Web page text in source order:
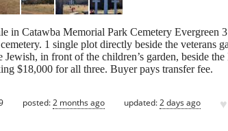
in Catawba Memorial Park Cemetery Evergreen
1 single plot directly beside the veterans
Jewish, in front of the children’s garden, beside
$18,000 for all three. Buyer pays transfer fee.
posted:2 months ago updated:2 days ago ♥